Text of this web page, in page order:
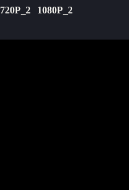
720P_2 1080P_2